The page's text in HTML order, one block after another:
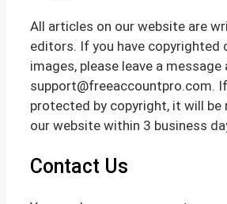
All articles on our website are
editors. If you have copyrighted
images, please leave a message
support@freeaccountpro.com.
protected by copyright, it will be
our website within 3 business
Contact Us